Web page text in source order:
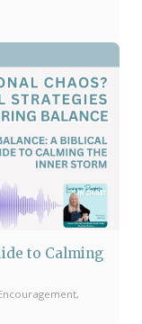
to Calming